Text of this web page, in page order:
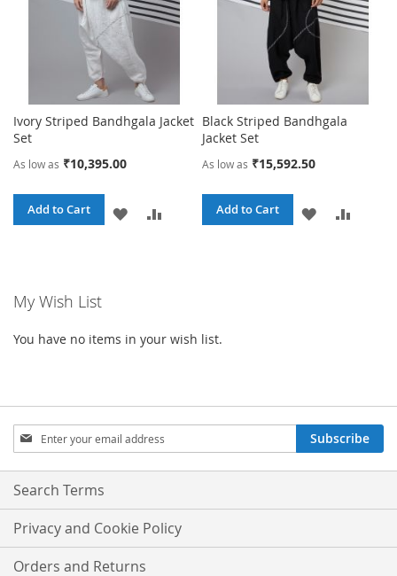
Ivory Striped Bandhgala Jacket
Set
As low as ₹10,395.00
Add to Cart
ADD
Black Striped Bandhgala
Jacket Set
As low as ₹15,592.50
Add to Cart
ADD
My Wish List
You have no items in your wish list.
Sign
Up
for
Our
Subscribe
Search Terms
Privacy and Cookie Policy
Orders and Returns